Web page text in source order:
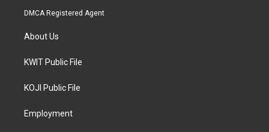
DMCA Registered Agent
About Us
KWIT Public File
KOJI Public File
Employment